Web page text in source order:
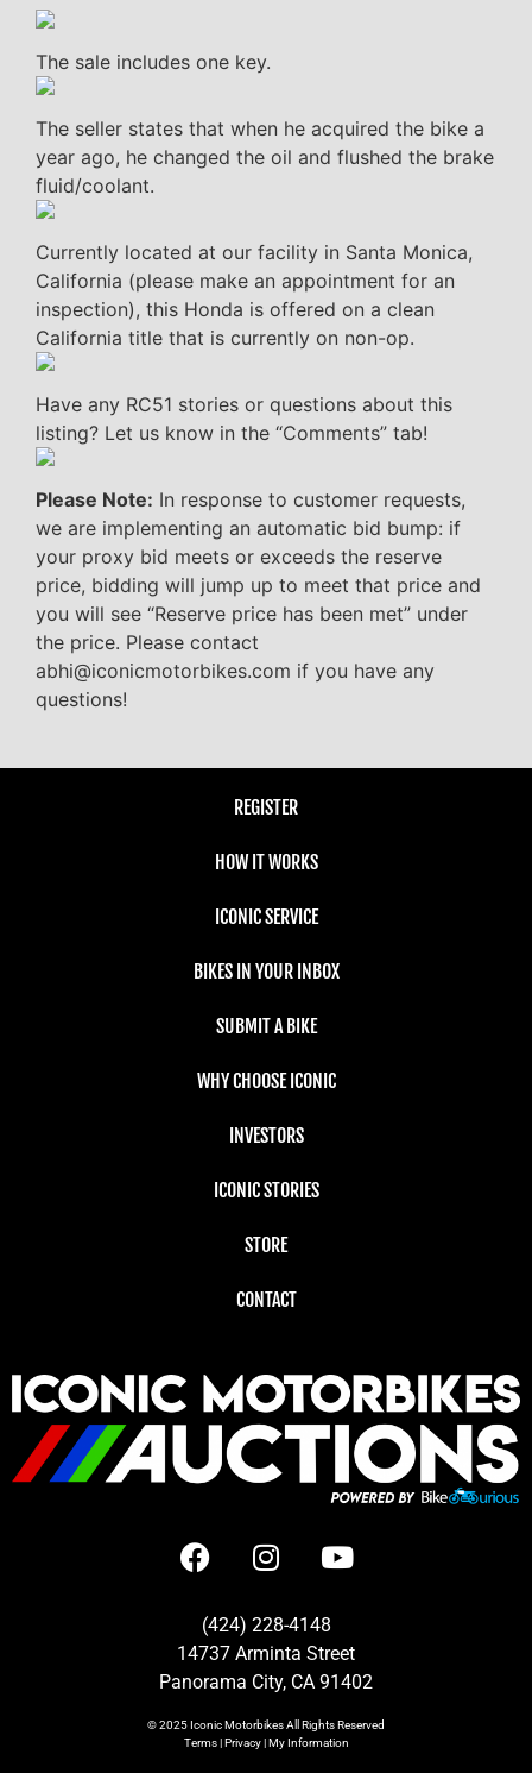
The sale includes one key.
The seller states that when he acquired the bike a
year ago, he changed the oil and flushed the brake
fluid/coolant.
Currently located at our facility in Santa Monica,
California (please make an appointment for an
inspection), this Honda is offered on a clean
California title that is currently on non-op.
Have any RC51 stories or questions about this
listing? Let us know in the “Comments” tab!
Please Note: In response to customer requests,
we are implementing an automatic bid bump: if
your proxy bid meets or exceeds the reserve
price, bidding will jump up to meet that price and
you will see “Reserve price has been met” under
the price. Please contact
abhi@iconicmotorbikes.com if you have any
questions!
REGISTER
HOW IT WORKS
ICONIC SERVICE
BIKES IN YOUR INBOX
SUBMIT A BIKE
WHY CHOOSE ICONIC
INVESTORS
ICONIC STORIES
STORE
CONTACT
(424) 228-4148
14737 Arminta Street
Panorama City, CA 91402
© 2025Iconic MotorbikesAll Rights Reserved
Terms|Privacy|My Information